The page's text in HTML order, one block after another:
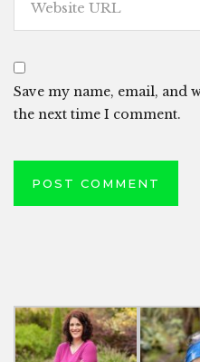
Save my name, email, and
the next time I comment.